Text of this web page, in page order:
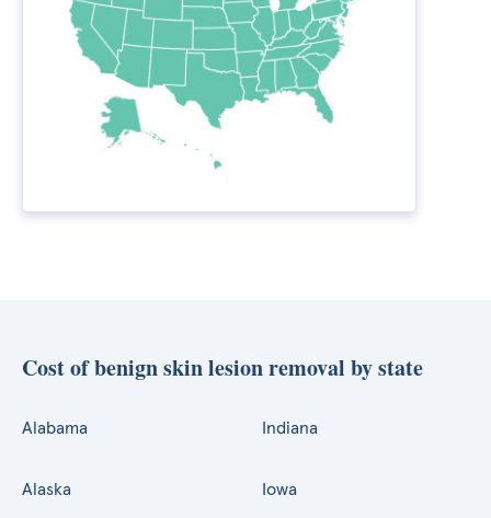
Cost of benign skin lesion removal by state
Alabama
Alaska
Indiana
Iowa